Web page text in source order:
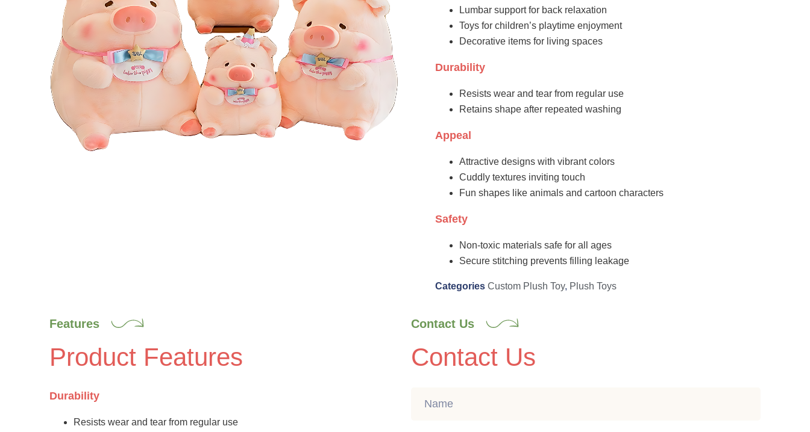
Lumbar support for back relaxation
Toys for children’s playtime enjoyment
Decorative items for living spaces
Durability
Resists wear and tear from regular use
Retains shape after repeated washing
Appeal
Attractive designs with vibrant colors
Cuddly textures inviting touch
Fun shapes like animals and cartoon characters
Safety
Non-toxic materials safe for all ages
Secure stitching prevents filling leakage
Categories Custom Plush Toy, Plush Toys
Features
Product Features
Durability
Resists wear and tear from regular use
Contact Us
Contact Us